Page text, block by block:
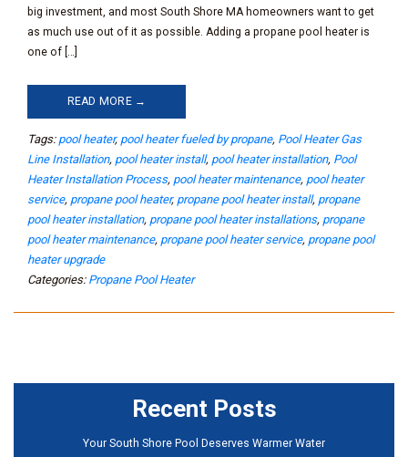
big investment, and most South Shore MA homeowners want to get
as much use out of it as possible. Adding a propane pool heater is
one of […]
READ MORE →
Tags: pool heater, pool heater fueled by propane, Pool Heater Gas
Line Installation, pool heater install, pool heater installation, Pool
Heater Installation Process, pool heater maintenance, pool heater
service, propane pool heater, propane pool heater install, propane
pool heater installation, propane pool heater installations, propane
pool heater maintenance, propane pool heater service, propane pool
heater upgrade
Categories: Propane Pool Heater
Recent Posts
Your South Shore Pool Deserves Warmer Water